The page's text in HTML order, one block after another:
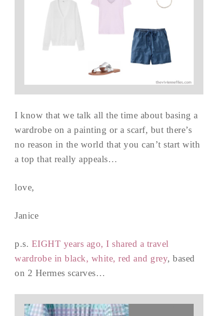
I know that we talk all the time about basing a
wardrobe on a painting or a scarf, but there’s
no reason in the world that you can’t start with
a top that really appeals…
love,
Janice
p.s. EIGHT years ago, I shared a travel
wardrobe in black, white, red and grey, based
on 2 Hermes scarves…